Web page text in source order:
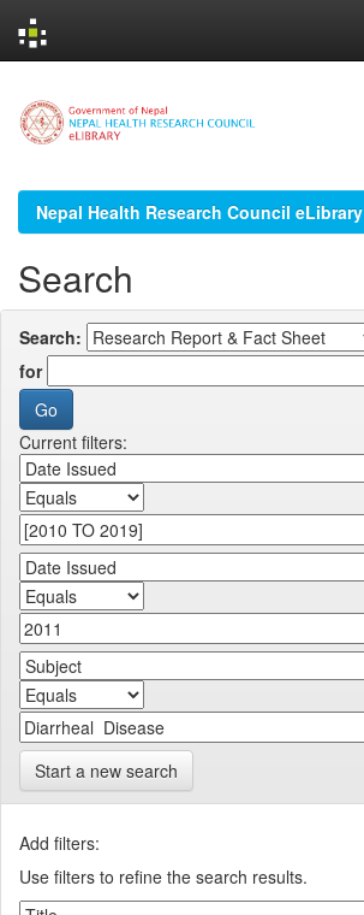
navigation
Nepal Health Research Council eLibrary
Search
Search:
for
Current filters:
Start a new search
Add filters:
Use filters to refine the search results.